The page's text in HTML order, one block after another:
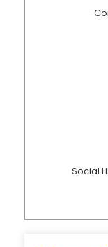
Social